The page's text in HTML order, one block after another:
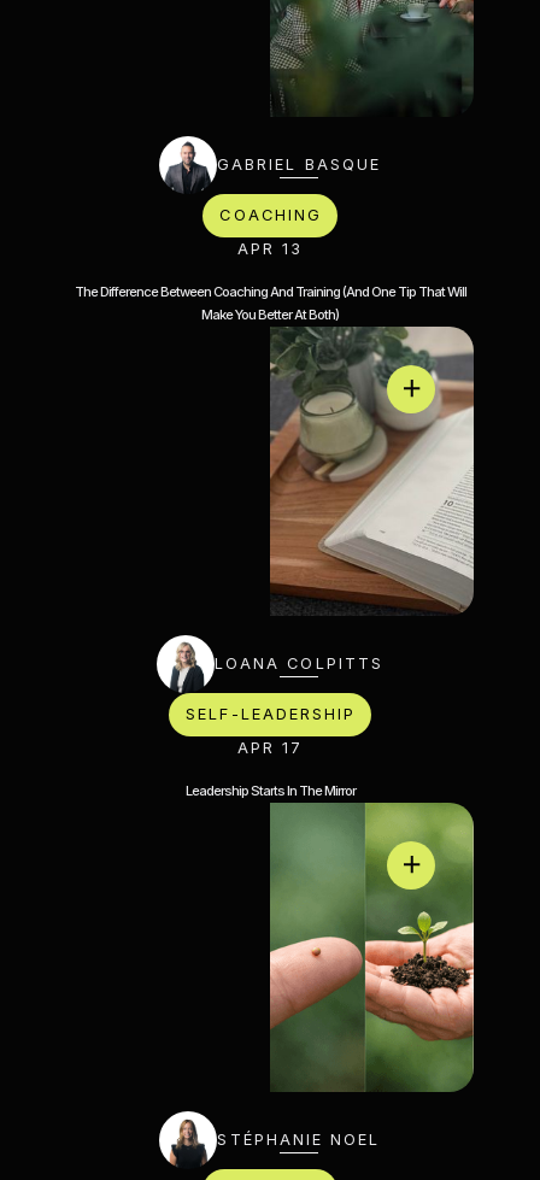
GABRIEL BASQUE
COACHING
APR 13
The Difference Between Coaching And Training (And One Tip That Will
Make You Better At Both)
LOANA COLPITTS
SELF-LEADERSHIP
APR 17
Leadership Starts In The Mirror
STÉPHANIE NOEL